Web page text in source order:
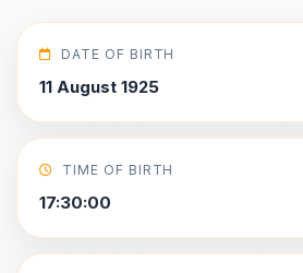
DATE OF BIRTH
11 August 1925
TIME OF BIRTH
17:30:00